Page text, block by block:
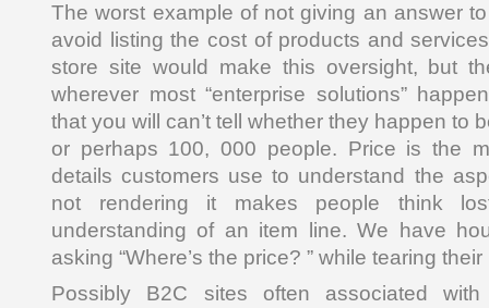
The worst example of not giving an answer
avoid listing the cost of products and
store site would make this oversight, but
wherever most “enterprise solutions”
that you will can’t tell whether they happen to
or perhaps 100, 000 people. Price is the
details customers use to understand the
not rendering it makes people think
understanding of an item line. We have
asking “Where’s the price? ” while tearing
Possibly B2C sites often associated